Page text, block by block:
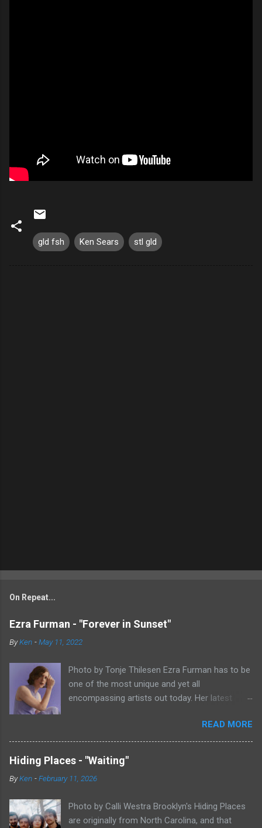
gld fsh Ken Sears stl gld
On Repeat...
Ezra Furman - "Forever in Sunset"
ByKen -May 11, 2022
Photo by Tonje Thilesen Ezra Furman has to be
one of the most unique and yet all
encompassing artists out today. Her latest
of singer/songwriter fare, electronic music, and
indie rock. It's an intense song that is almost a
power ballad but is a little too heavy at times
for that. It's a mish-mash of glam, adult
contemporary, and post punk. That should not
apparently can do literally anything musically
and make it masterful. Ezra Furman says of her
READ MORE
Hiding Places - "Waiting"
ByKen -February 11, 2026
Photo by Calli Westra Brooklyn's Hiding Places
are originally from North Carolina, and that